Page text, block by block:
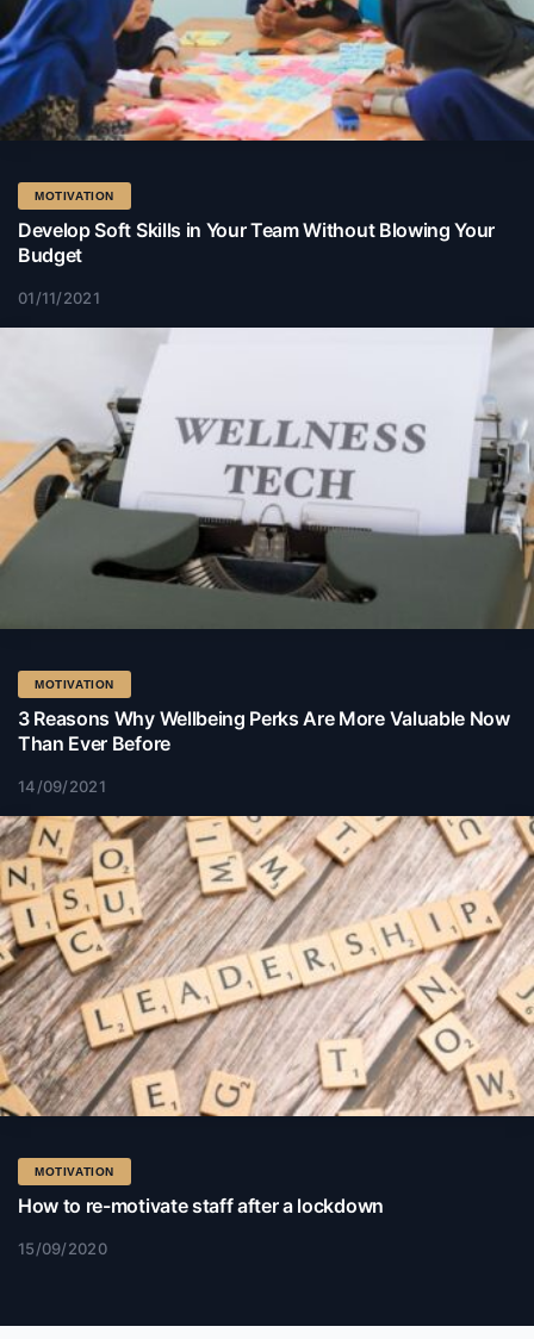
MOTIVATION
Develop Soft Skills in Your Team Without Blowing Your
Budget
01/11/2021
MOTIVATION
3 Reasons Why Wellbeing Perks Are More Valuable Now
Than Ever Before
14/09/2021
MOTIVATION
How to re-motivate staff after a lockdown
15/09/2020